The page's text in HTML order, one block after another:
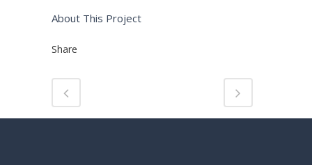
About This Project
Share